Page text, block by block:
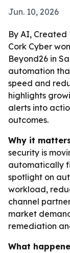
Jun. 10, 2026
By AI, Created
Cork Cyber
Beyond26 in
automation
speed and
highlights
alerts into
outcomes.
Why it
security is
automatically
spotlight on
workload,
channel
market
remediation
What